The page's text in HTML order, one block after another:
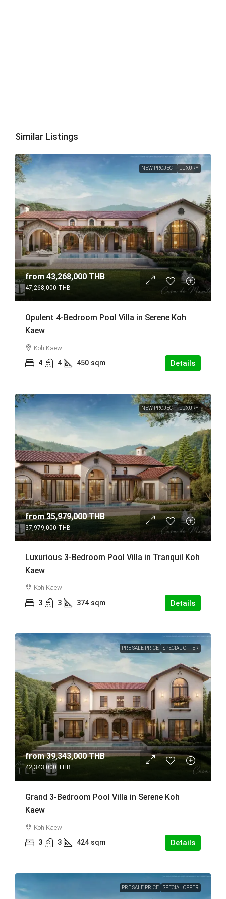
Similar Listings
NEW PROJECT LUXURY
from43,268,000 THB
47,268,000 THB
Opulent 4-Bedroom Pool Villa in Serene Koh
Kaew
Koh Kaew
4 4 450 sqm Details
NEW PROJECT LUXURY
from35,979,000 THB
37,979,000 THB
Luxurious 3-Bedroom Pool Villa in Tranquil Koh
Kaew
Koh Kaew
3 3 374 sqm Details
PRE SALE PRICE SPECIAL OFFER
from39,343,000 THB
42,343,000 THB
Grand 3-Bedroom Pool Villa in Serene Koh
Kaew
Koh Kaew
3 3 424 sqm Details
PRE SALE PRICE SPECIAL OFFER